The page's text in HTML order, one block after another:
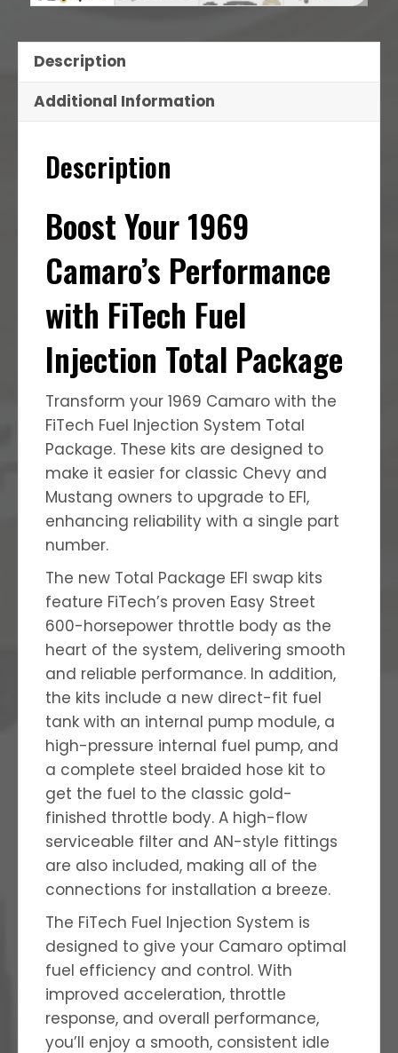
Description
Additional Information
Description
Boost Your 1969
Camaro’s Performance
with FiTech Fuel
Injection Total Package
Transform your 1969 Camaro with the
FiTech Fuel Injection System Total
Package. These kits are designed to
make it easier for classic Chevy and
Mustang owners to upgrade to EFI,
enhancing reliability with a single part
number.
The new Total Package EFI swap kits
feature FiTech’s proven Easy Street
600-horsepower throttle body as the
heart of the system, delivering smooth
and reliable performance. In addition,
the kits include a new direct-fit fuel
tank with an internal pump module, a
high-pressure internal fuel pump, and
a complete steel braided hose kit to
get the fuel to the classic gold-
finished throttle body. A high-flow
serviceable filter and AN-style fittings
are also included, making all of the
connections for installation a breeze.
The FiTech Fuel Injection System is
designed to give your Camaro optimal
fuel efficiency and control. With
improved acceleration, throttle
response, and overall performance,
you’ll enjoy a smooth, consistent idle